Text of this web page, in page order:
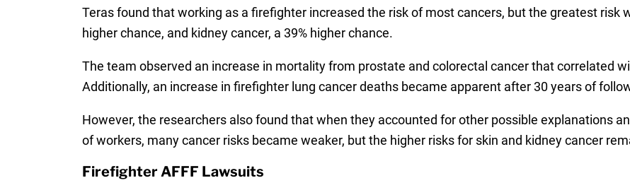
Teras found that working as a firefighter increased the risk of most cancers, but the greatest risk
higher chance, and kidney cancer, a 39% higher chance.
The team observed an increase in mortality from prostate and colorectal cancer that correlated
Additionally, an increase in firefighter lung cancer deaths became apparent after 30 years of
However, the researchers also found that when they accounted for other possible explanations
of workers, many cancer risks became weaker, but the higher risks for skin and kidney cancer
Firefighter AFFF Lawsuits